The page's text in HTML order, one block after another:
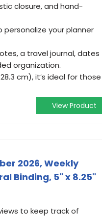
closure, and hand-
personalize your planner
a travel journal, dates
organization.
28.3 cm), it’s ideal for those
View Product
2026, Weekly
Binding, 5" x 8.25"
to keep track of